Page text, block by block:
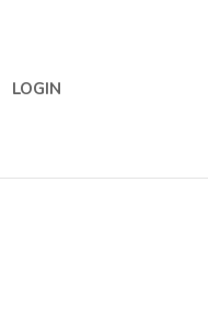
LOGIN